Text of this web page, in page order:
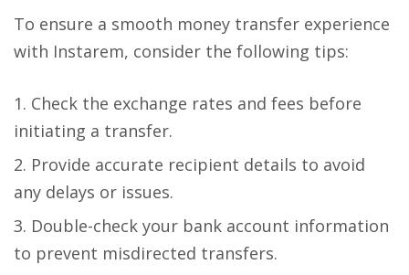
To ensure a smooth money transfer experience
with Instarem, consider the following tips:
Check the exchange rates and fees before
initiating a transfer.
Provide accurate recipient details to avoid
any delays or issues.
Double-check your bank account information
to prevent misdirected transfers.